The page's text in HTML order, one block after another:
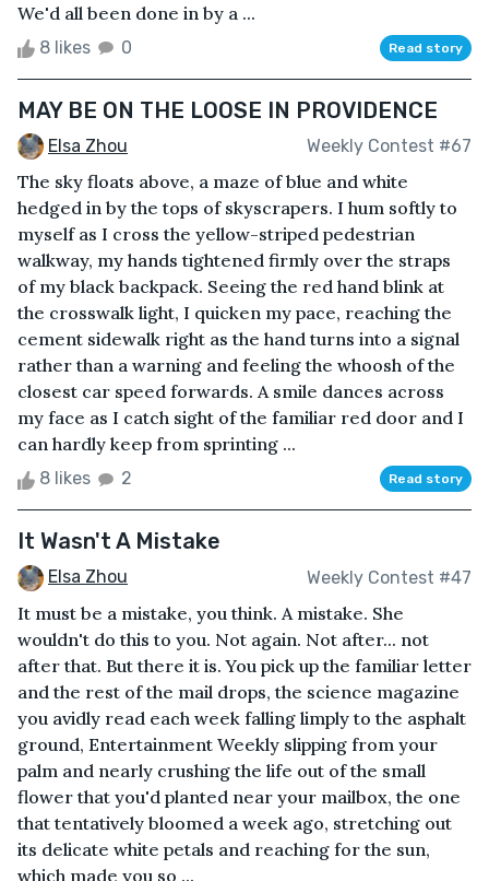
We'd all been done in by a ...
8 likes 0 Read story
MAY BE ON THE LOOSE IN PROVIDENCE
Elsa Zhou Weekly Contest #67
The sky floats above, a maze of blue and white
hedged in by the tops of skyscrapers. I hum softly to
myself as I cross the yellow-striped pedestrian
walkway, my hands tightened firmly over the straps
of my black backpack. Seeing the red hand blink at
the crosswalk light, I quicken my pace, reaching the
cement sidewalk right as the hand turns into a signal
rather than a warning and feeling the whoosh of the
closest car speed forwards. A smile dances across
my face as I catch sight of the familiar red door and I
can hardly keep from sprinting ...
8 likes 2 Read story
It Wasn't A Mistake
Elsa Zhou Weekly Contest #47
It must be a mistake, you think. A mistake. She
wouldn't do this to you. Not again. Not after... not
after that. But there it is. You pick up the familiar letter
and the rest of the mail drops, the science magazine
you avidly read each week falling limply to the asphalt
ground, Entertainment Weekly slipping from your
palm and nearly crushing the life out of the small
flower that you'd planted near your mailbox, the one
that tentatively bloomed a week ago, stretching out
its delicate white petals and reaching for the sun,
which made you so ...